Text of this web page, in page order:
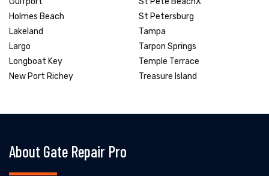
Holmes Beach
Lakeland
Largo
Longboat Key
New Port Richey
St Petersburg
Tampa
Tarpon Springs
Temple Terrace
Treasure Island
About Gate Repair Pro